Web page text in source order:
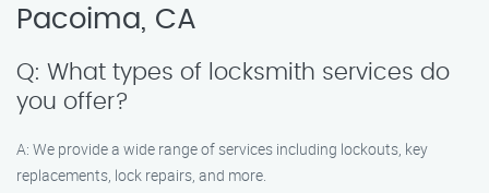
Pacoima, CA
Q: What types of locksmith services do
you offer?
A: We provide a wide range of services including lockouts, key
replacements, lock repairs, and more.